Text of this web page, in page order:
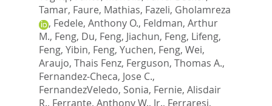
Tamar, Faure, Mathias, Fazeli, Gholamreza
, Fedele, Anthony O., Feldman, Arthur
M., Feng, Du, Feng, Jiachun, Feng, Lifeng,
Feng, Yibin, Feng, Yuchen, Feng, Wei,
Araujo, Thais Fenz, Ferguson, Thomas A.,
Fernandez-Checa, Jose C.,
FernandezVeledo, Sonia, Fernie, Alisdair
R., Ferrante, Anthony W., Jr., Ferraresi,